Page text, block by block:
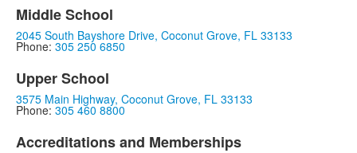
Middle School
2045 South Bayshore Drive, Coconut Grove, FL 33133
Phone: 305 250 6850
Upper School
3575 Main Highway, Coconut Grove, FL 33133
Phone: 305 460 8800
Accreditations and Memberships